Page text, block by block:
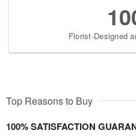
Florist-Designed
Top Reasons to Buy
100% SATISFACTION